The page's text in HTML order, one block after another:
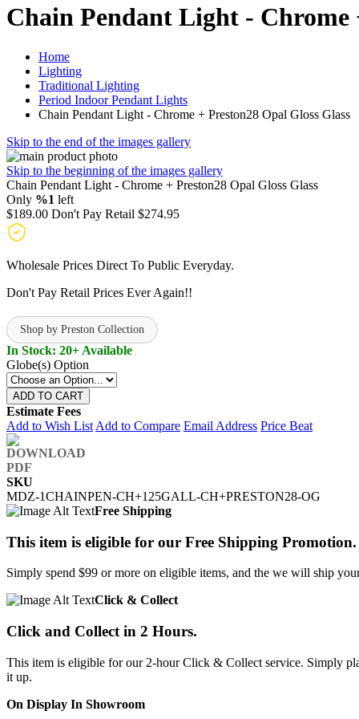
Chain Pendant Light - Chrome
Home
Lighting
Traditional Lighting
Period Indoor Pendant Lights
Chain Pendant Light - Chrome + Preston28 Opal Gloss Glass
Skip to the end of the images gallery
Skip to the beginning of the images gallery
Chain Pendant Light - Chrome + Preston28 Opal Gloss Glass
Only %1 left
$189.00 Don't Pay Retail $274.95
Wholesale Prices Direct To Public Everyday.
Don't Pay Retail Prices Ever Again!!
Shop by Preston Collection
In Stock: 20+ Available
Globe(s) Option
ADD TO CART
Estimate Fees
Add to Wish List Add to Compare Email Address Price Beat
SKU
MDZ-1CHAINPEN-CH+125GALL-CH+PRESTON28-OG
Free Shipping
This item is eligible for our Free Shipping Promotion.
Simply spend $99 or more on eligible items, and the we will ship
Click & Collect
Click and Collect in 2 Hours.
This item is eligible for our 2-hour Click & Collect service. Simply
it up.
On Display In Showroom